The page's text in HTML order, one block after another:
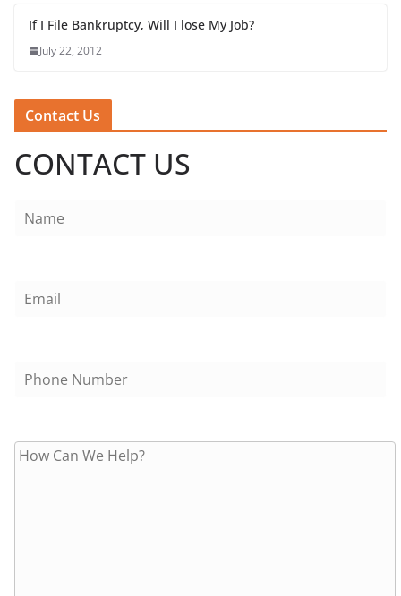
If I File Bankruptcy, Will I lose My Job?
July 22, 2012
Contact Us
CONTACT US